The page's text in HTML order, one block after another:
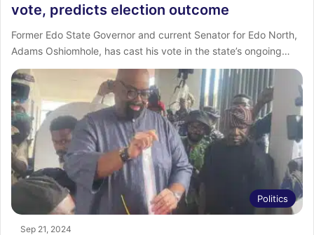
vote, predicts election outcome
Former Edo State Governor and current Senator for Edo North,
Adams Oshiomhole, has cast his vote in the state’s ongoing…
Politics
Sep 21, 2024